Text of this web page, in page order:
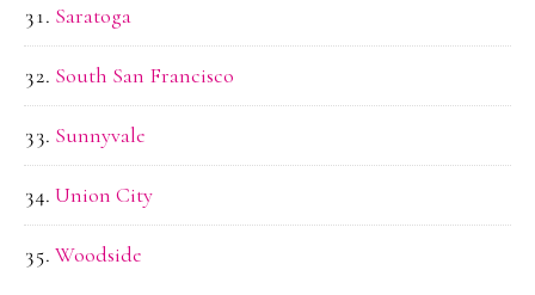
Saratoga
South San Francisco
Sunnyvale
Union City
Woodside